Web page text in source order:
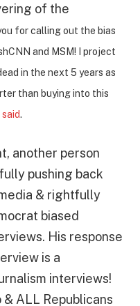
of the
for calling out the bias
and MSM! I project
in the next 5 years as
than buying into this
said.
another person
pushing back
& rightfully
biased
His response
is a
interviews!
& ALL Republicans